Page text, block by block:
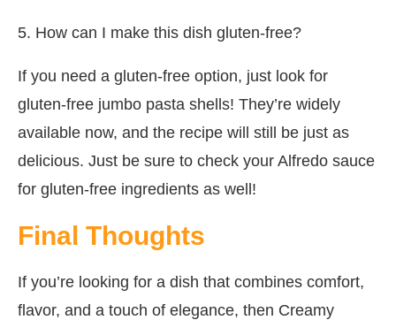
5. How can I make this dish gluten-free?
If you need a gluten-free option, just look for
gluten-free jumbo pasta shells! They’re widely
available now, and the recipe will still be just as
delicious. Just be sure to check your Alfredo sauce
for gluten-free ingredients as well!
Final Thoughts
If you’re looking for a dish that combines comfort,
flavor, and a touch of elegance, then Creamy